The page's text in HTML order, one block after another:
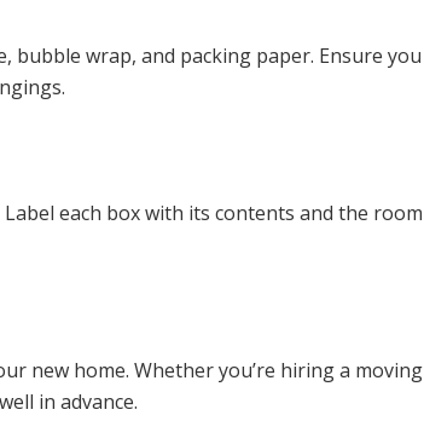
bubble wrap, and packing paper. Ensure you
each box with its contents and the room
new home. Whether you’re hiring a moving
in advance.